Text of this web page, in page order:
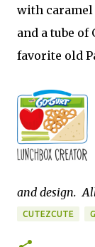
with caramel
and a tube
favorite old
and design.
CUTEZCUTE